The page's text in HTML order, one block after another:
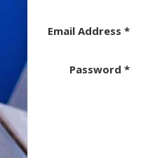
Email Address *
Password *